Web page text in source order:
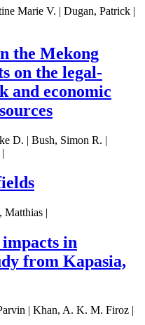
Marie V. | Dugan, Patrick |
the Mekong
on the legal-
and economic
D. | Bush, Simon R. |
Matthias |
in
from Kapasia,
| Khan, A. K. M. Firoz |